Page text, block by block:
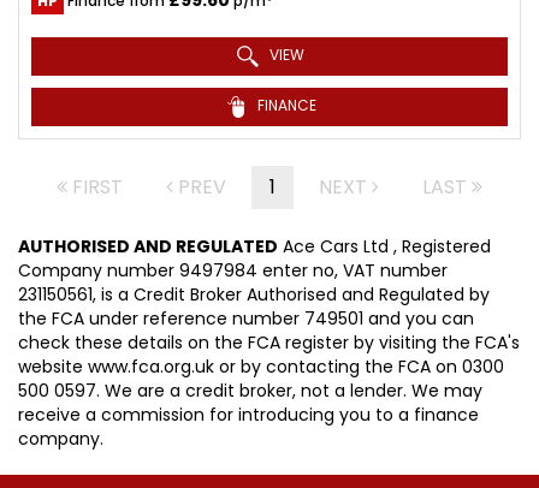
VIEW
FINANCE
FIRST PREV 1 NEXT LAST
AUTHORISED AND REGULATED Ace Cars Ltd , Registered
Company number 9497984 enter no, VAT number
231150561, is a Credit Broker Authorised and Regulated by
the FCA under reference number 749501 and you can
check these details on the FCA register by visiting the FCA's
website www.fca.org.uk or by contacting the FCA on 0300
500 0597. We are a credit broker, not a lender. We may
receive a commission for introducing you to a finance
company.